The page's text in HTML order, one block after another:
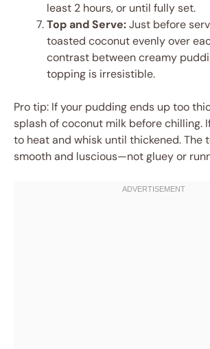
least 2 hours, or until fully set.
Top and Serve:Just before
toasted coconut evenly over
contrast between creamy
topping is irresistible.
Pro tip: If your pudding ends up too
splash of coconut milk before chilling.
to heat and whisk until thickened. The
smooth and luscious—not gluey or